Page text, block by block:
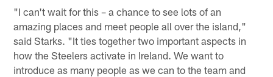
"I can't wait for this – a chance to see lots of an
amazing places and meet people all over the island,"
said Starks. "It ties together two important aspects in
how the Steelers activate in Ireland. We want to
introduce as many people as we can to the team and